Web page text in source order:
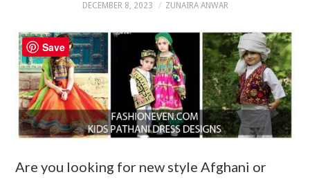
DECEMBER 8, 2023 ZUNAIRA ANWAR
Are you looking for new style Afghani or
Save